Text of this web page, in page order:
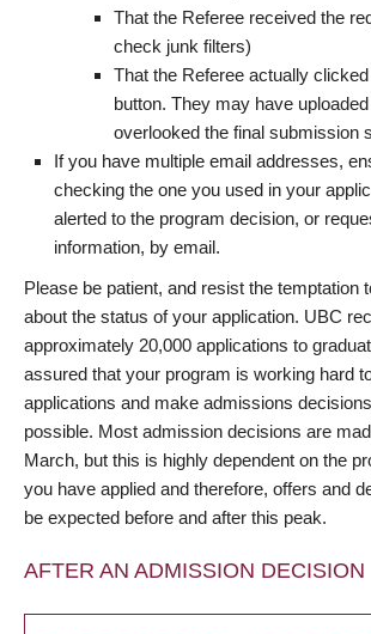
That the Referee received the
check junk filters)
That the Referee actually
button. They may have
overlooked the final submission
If you have multiple email addresses,
checking the one you used in your
alerted to the program decision, or
information, by email.
Please be patient, and resist the temptation
about the status of your application. UBC
approximately 20,000 applications to
assured that your program is working hard
applications and make admissions
possible. Most admission decisions are
March, but this is highly dependent on the
you have applied and therefore, offers and
be expected before and after this peak.
AFTER AN ADMISSION DECISION